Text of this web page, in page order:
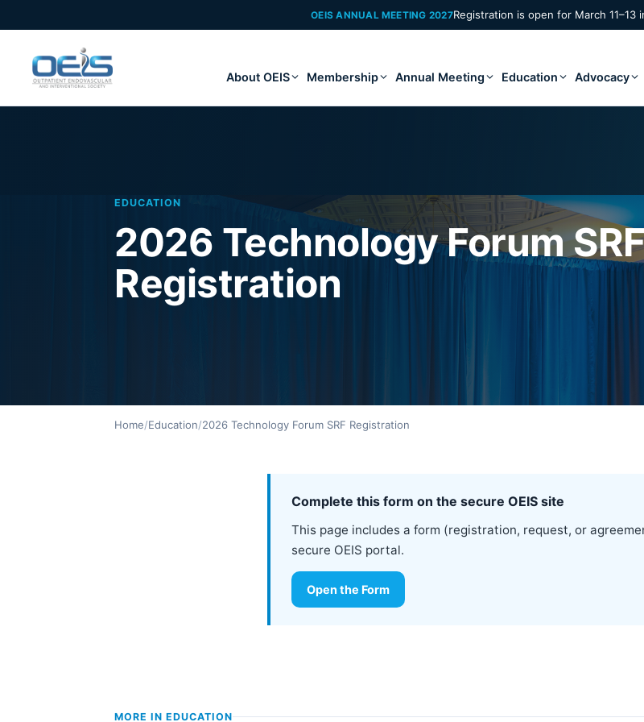
OEIS ANNUAL MEETING 2027Registration is open for March 11–13
About OEIS Membership Annual Meeting Education Advocacy
EDUCATION
2026 Technology Forum
Registration
Home/Education/2026 Technology Forum SRF Registration
Complete this form on the secure OEIS site
This page includes a form (registration, request, or
secure OEIS portal.
Open the Form
MORE IN EDUCATION